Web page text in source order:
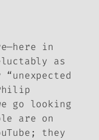
in
as
go looking
are on
they